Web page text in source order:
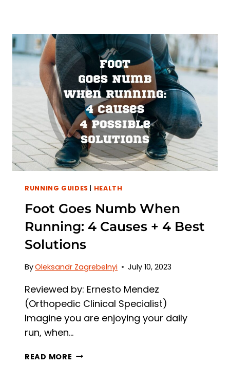
WHEN
RUNNING:
3
CAUSES
5
BEST
SOLUTIONS
RUNNING GUIDES | HEALTH
Foot Goes Numb When
Running: 4 Causes + 4 Best
Solutions
ByOleksandr Zagrebelnyi July 10, 2023
Reviewed by: Ernesto Mendez
(Orthopedic Clinical Specialist)
Imagine you are enjoying your daily
run, when…
READ MORE FOOT